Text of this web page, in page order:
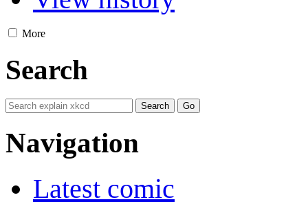
More
Search
Navigation
Latest comic